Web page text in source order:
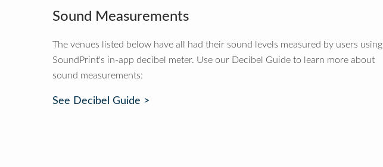
Sound Measurements
The venues listed below have all had their sound levels measured by users using
SoundPrint's in-app decibel meter. Use our Decibel Guide to learn more about
sound measurements:
See Decibel Guide >